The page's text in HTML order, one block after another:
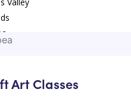
Art Classes